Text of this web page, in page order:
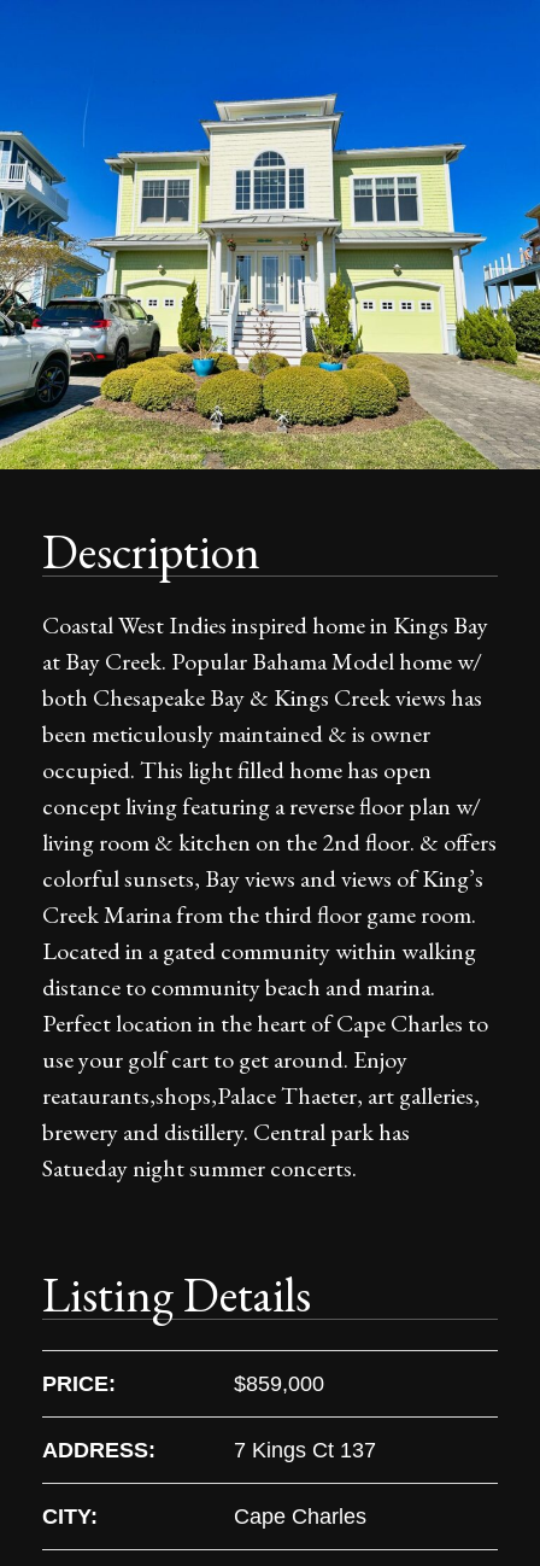
Description
Coastal West Indies inspired home in Kings Bay
at Bay Creek. Popular Bahama Model home w/
both Chesapeake Bay & Kings Creek views has
been meticulously maintained & is owner
occupied. This light filled home has open
concept living featuring a reverse floor plan w/
living room & kitchen on the 2nd floor. & offers
colorful sunsets, Bay views and views of King’s
Creek Marina from the third floor game room.
Located in a gated community within walking
distance to community beach and marina.
Perfect location in the heart of Cape Charles to
use your golf cart to get around. Enjoy
reataurants,shops,Palace Thaeter, art galleries,
brewery and distillery. Central park has
Satueday night summer concerts.
Listing Details
PRICE: $859,000
ADDRESS: 7 Kings Ct 137
CITY: Cape Charles